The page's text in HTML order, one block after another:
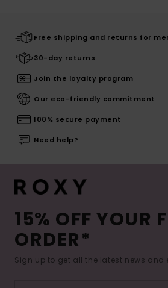
Free shipping and returns for
30-day returns
Join the loyalty program
Our eco-friendly commitment
100% secure payment
Need help?
15% OFF YOUR
ORDER*
Sign up to get all the latest news and